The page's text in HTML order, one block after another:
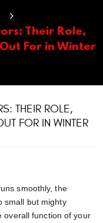
Their Role,
For in Winter
THEIR ROLE,
FOR IN WINTER
smoothly, the
small but mighty
overall function of your